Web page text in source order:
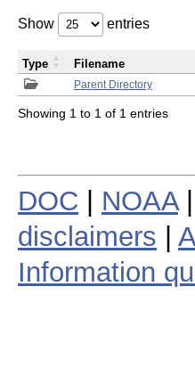
Show entries
Parent Directory
Type Filename
Showing 1 to 1 of 1 entries
DOC NOAA|
disclaimers
Information